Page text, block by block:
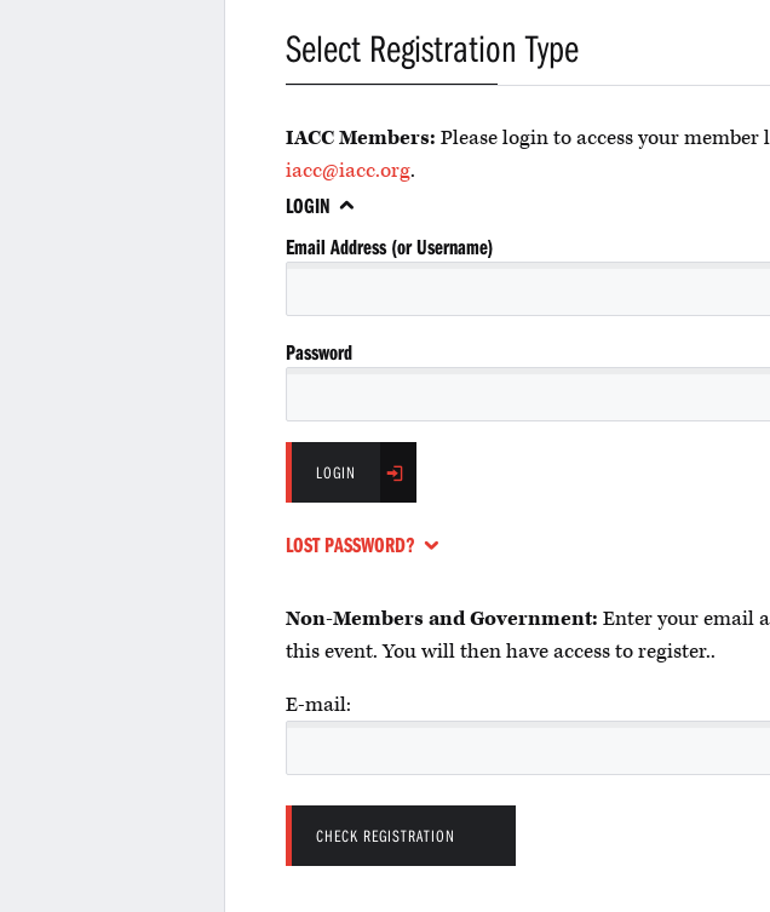
Select Registration Type
IACC Members: Please login to access your
iacc@iacc.org.
LOGIN
Email Address (or Username)
Password
LOGIN
LOST PASSWORD?
Non-Members and Government: Enter your email
this event. You will then have access to register..
E-mail: